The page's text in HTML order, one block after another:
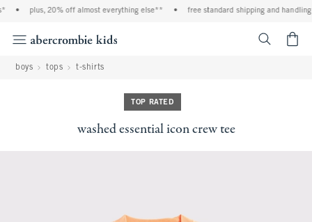
• plus, 20% off almost everything else** • free standard shipping and handling
boys tops t-shirts
TOP RATED
washed essential icon crew tee